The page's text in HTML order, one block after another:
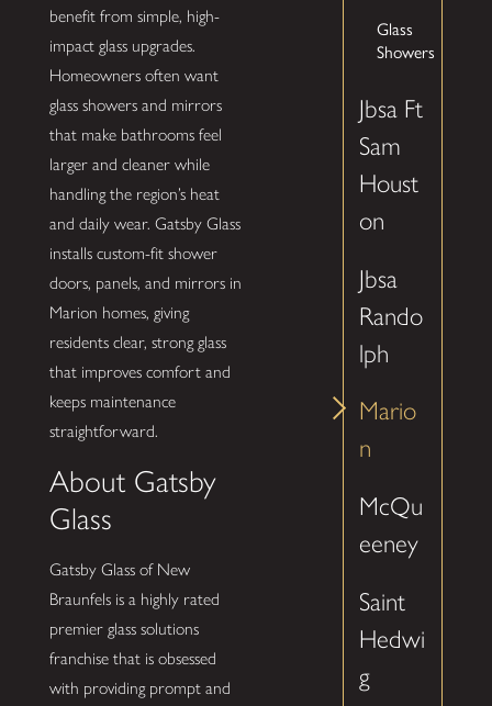
benefit from simple, high-
impact glass upgrades.
Homeowners often want
glass showers and mirrors
that make bathrooms feel
larger and cleaner while
handling the region’s heat
and daily wear. Gatsby Glass
installs custom-fit shower
doors, panels, and mirrors in
Marion homes, giving
residents clear, strong glass
that improves comfort and
keeps maintenance
straightforward.
About Gatsby
Glass
Gatsby Glass of New
Braunfels is a highly rated
premier glass solutions
franchise that is obsessed
with providing prompt and
Glass
Showers
Jbsa Ft
Sam
Houst
on
Jbsa
Rando
lph
Mario
n
McQu
eeney
Saint
Hedwi
g